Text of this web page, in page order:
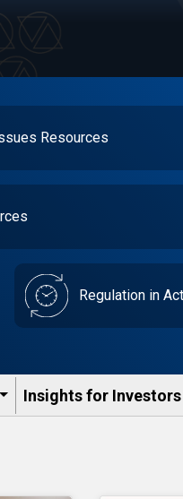
Resources
Regulation in
Insights for Investors